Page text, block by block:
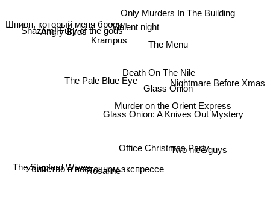
Violent night
The Menu
Glass Onion
Krampus
Death On The Nile
Rosaline
Only Murders In The Building
The Pale Blue Eye
Glass Onion: A Knives Out Mystery
Angry Birds
Murder on the Orient Express
Шпион, который меня бросил
Office Christmas Party
Two nice guys
Shazam! Fury of the gods
Nightmare Before Xmas
Убийство в восточном экспрессе